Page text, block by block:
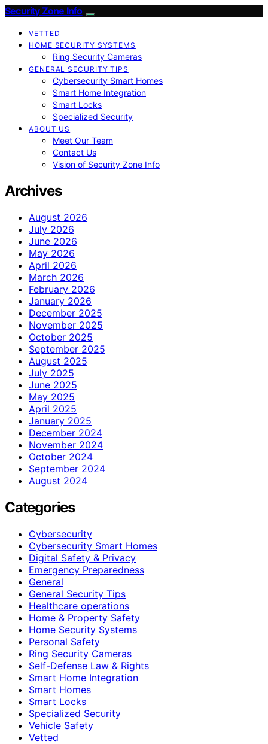
Security Zone Info
VETTED
HOME SECURITY SYSTEMS
Ring Security Cameras
GENERAL SECURITY TIPS
Cybersecurity Smart Homes
Smart Home Integration
Smart Locks
Specialized Security
ABOUT US
Meet Our Team
Contact Us
Vision of Security Zone Info
Archives
August 2026
July 2026
June 2026
May 2026
April 2026
March 2026
February 2026
January 2026
December 2025
November 2025
October 2025
September 2025
August 2025
July 2025
June 2025
May 2025
April 2025
January 2025
December 2024
November 2024
October 2024
September 2024
August 2024
Categories
Cybersecurity
Cybersecurity Smart Homes
Digital Safety & Privacy
Emergency Preparedness
General
General Security Tips
Healthcare operations
Home & Property Safety
Home Security Systems
Personal Safety
Ring Security Cameras
Self-Defense Law & Rights
Smart Home Integration
Smart Homes
Smart Locks
Specialized Security
Vehicle Safety
Vetted